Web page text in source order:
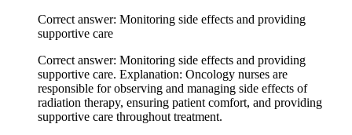
Correct answer: Monitoring side effects and providing
supportive care
Correct answer: Monitoring side effects and providing
supportive care. Explanation: Oncology nurses are
responsible for observing and managing side effects of
radiation therapy, ensuring patient comfort, and providing
supportive care throughout treatment.